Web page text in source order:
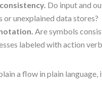
Do input and
unexplained data stores?
Are symbols
labeled with action
a flow in plain language,